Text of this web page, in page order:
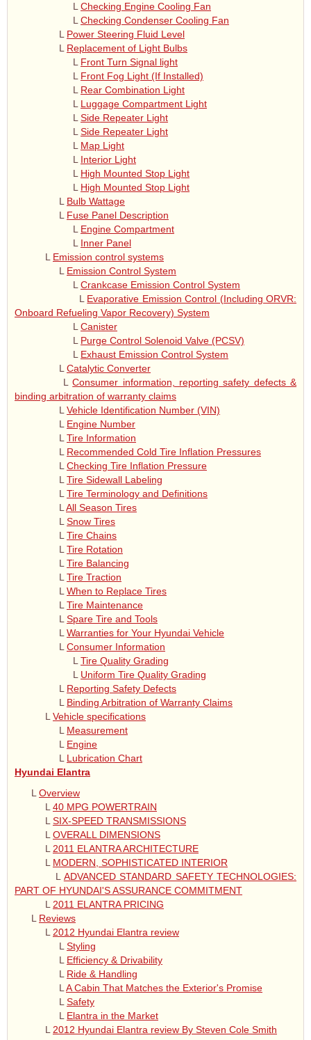
L Checking Engine Cooling Fan
L Checking Condenser Cooling Fan
L Power Steering Fluid Level
L Replacement of Light Bulbs
L Front Turn Signal light
L Front Fog Light (If Installed)
L Rear Combination Light
L Luggage Compartment Light
L Side Repeater Light
L Side Repeater Light
L Map Light
L Interior Light
L High Mounted Stop Light
L High Mounted Stop Light
L Bulb Wattage
L Fuse Panel Description
L Engine Compartment
L Inner Panel
L Emission control systems
L Emission Control System
L Crankcase Emission Control System
L Evaporative Emission Control (Including ORVR:
Onboard Refueling Vapor Recovery) System
L Canister
L Purge Control Solenoid Valve (PCSV)
L Exhaust Emission Control System
L Catalytic Converter
LConsumer information, reporting safety defects &
binding arbitration of warranty claims
L Vehicle Identification Number (VIN)
L Engine Number
L Tire Information
L Recommended Cold Tire Inflation Pressures
L Checking Tire Inflation Pressure
L Tire Sidewall Labeling
L Tire Terminology and Definitions
L All Season Tires
L Snow Tires
L Tire Chains
L Tire Rotation
L Tire Balancing
L Tire Traction
L When to Replace Tires
L Tire Maintenance
L Spare Tire and Tools
L Warranties for Your Hyundai Vehicle
L Consumer Information
L Tire Quality Grading
L Uniform Tire Quality Grading
L Reporting Safety Defects
L Binding Arbitration of Warranty Claims
L Vehicle specifications
L Measurement
L Engine
L Lubrication Chart
Hyundai Elantra
L Overview
L 40 MPG POWERTRAIN
L SIX-SPEED TRANSMISSIONS
L OVERALL DIMENSIONS
L 2011 ELANTRA ARCHITECTURE
L MODERN, SOPHISTICATED INTERIOR
L ADVANCED STANDARD SAFETY TECHNOLOGIES:
PART OF HYUNDAI'S ASSURANCE COMMITMENT
L 2011 ELANTRA PRICING
L Reviews
L 2012 Hyundai Elantra review
L Styling
L Efficiency & Drivability
L Ride & Handling
L A Cabin That Matches the Exterior's Promise
L Safety
L Elantra in the Market
L 2012 Hyundai Elantra review By Steven Cole Smith